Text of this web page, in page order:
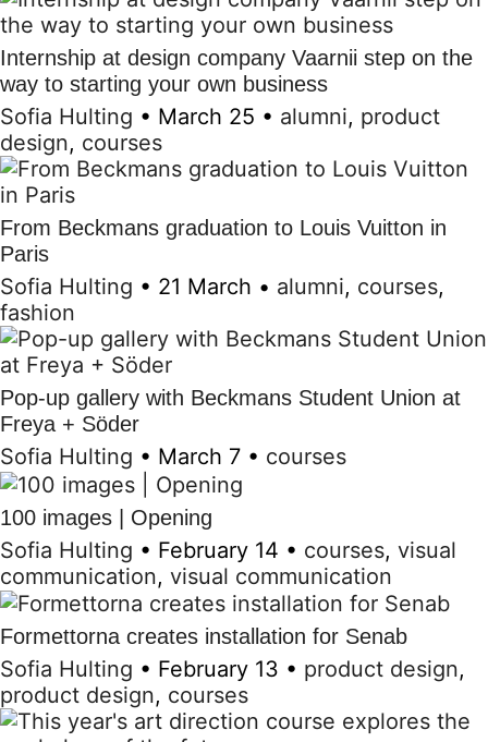
Internship at design company Vaarnii step on the
way to starting your own business
Sofia Hulting • March 25 • alumni, product
design, courses
From Beckmans graduation to Louis Vuitton in
Paris
Sofia Hulting • 21 March • alumni, courses,
fashion
Pop-up gallery with Beckmans Student Union at
Freya + Söder
Sofia Hulting • March 7 • courses
100 images | Opening
Sofia Hulting • February 14 • courses, visual
communication, visual communication
Formettorna creates installation for Senab
Sofia Hulting • February 13 • product design,
product design, courses